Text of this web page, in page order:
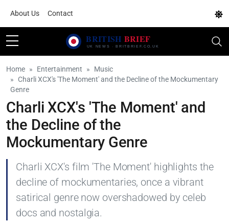
About Us Contact
Home Entertainment
Music
Charli XCX's 'The Moment' and the Decline of the Mockumentary
Genre
Charli XCX's 'The Moment' and
the Decline of the
Mockumentary Genre
Charli XCX's film 'The Moment' highlights the
decline of mockumentaries, once a vibrant
satirical genre now overshadowed by celeb
docs and nostalgia.